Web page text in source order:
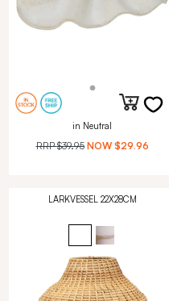
in Neutral
RRP$39.95 NOW $29.96
LARKVESSEL 22X28CM